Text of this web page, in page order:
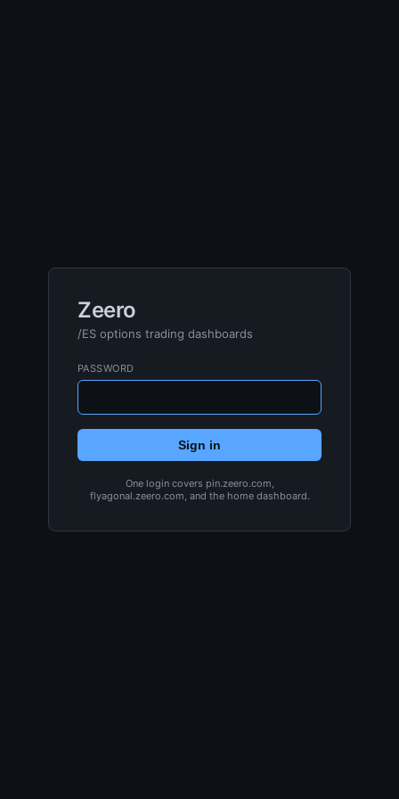
Zeero
/ES options trading dashboards
PASSWORD
Sign in
One login covers pin.zeero.com,
flyagonal.zeero.com, and the home dashboard.